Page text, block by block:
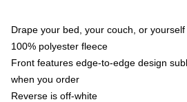
Drape your bed, your couch, or
100% polyester fleece
Front features edge-to-edge design
when you order
Reverse is off-white